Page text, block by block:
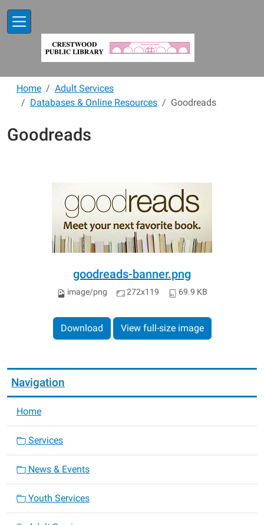
Home
Adult Services
Databases & Online Resources
Goodreads
Goodreads
goodreads-banner.png
image/png 272x119 69.9 KB
Download View full-size image
Navigation
Home
Services
News & Events
Youth Services